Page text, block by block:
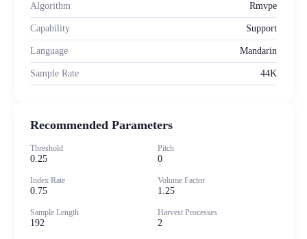
Algorithm Rmvpe
Capability Support
Language Mandarin
Sample Rate 44K
Recommended Parameters
Threshold
0.25
Pitch
0
Index Rate
0.75
Volume Factor
1.25
Sample Length
192
Harvest Processes
2